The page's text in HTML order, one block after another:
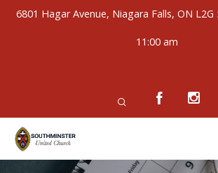
6801 Hagar Avenue, Niagara Falls, ON
11:00 am